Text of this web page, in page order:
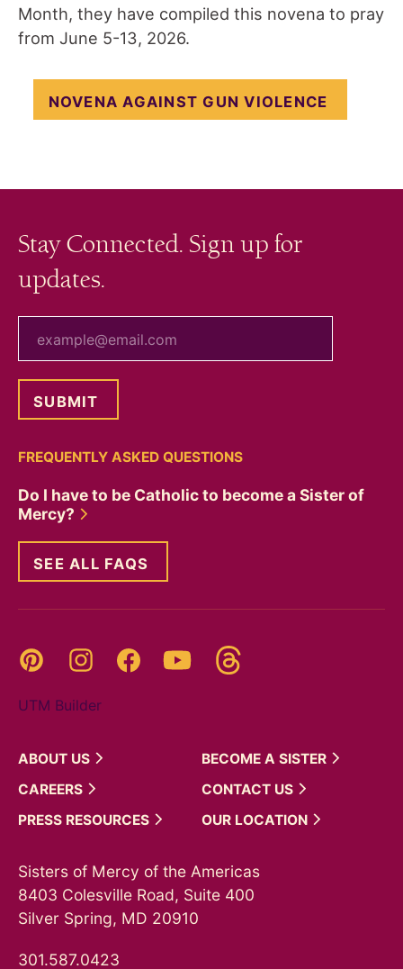
Month, they have compiled this novena to pray
from June 5-13, 2026.
NOVENA AGAINST GUN VIOLENCE
Stay Connected. Sign up for
updates.
FREQUENTLY ASKED QUESTIONS
Do I have to be Catholic to become a Sister of
Mercy?
SEE ALL FAQS
Pinterest InstagramFacebookYouTube
UTM Builder
ABOUT US BECOME A SISTER
CAREERS
CONTACT US
PRESS RESOURCES OUR LOCATION
Sisters of Mercy of the Americas
8403 Colesville Road, Suite 400
Silver Spring, MD 20910
301.587.0423